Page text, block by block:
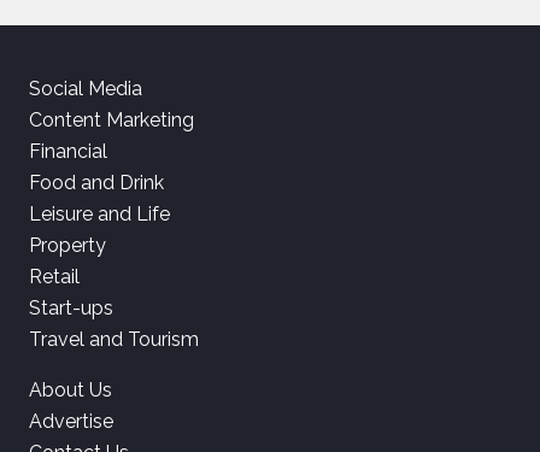
Social Media
Content Marketing
Financial
Food and Drink
Leisure and Life
Property
Retail
Start-ups
Travel and Tourism
About Us
Advertise